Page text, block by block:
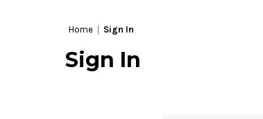
Home Sign In
Sign In